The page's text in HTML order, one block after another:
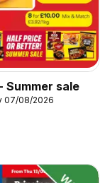
Summer sale
07/08/2026